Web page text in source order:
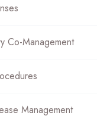
Co-Management
Management